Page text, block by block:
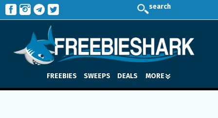
search
FREEBIES SWEEPS DEALS MORE